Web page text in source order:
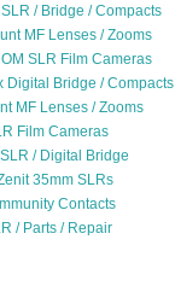
/ Bridge / Compacts
MF Lenses / Zooms
SLR Film Cameras
Digital Bridge / Compacts
MF Lenses / Zooms
Film Cameras
/ Digital Bridge
35mm SLRs
Contacts
/ Parts / Repair